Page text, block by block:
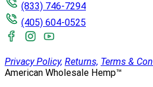
(833) 746-7294
(405) 604-0525
Privacy Policy, Returns, Terms &
American Wholesale Hemp™